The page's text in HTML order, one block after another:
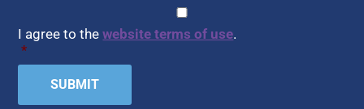
Home Health Care
Hospice
Housing
Assisted Suicide
Attorney's fees
I agree to thewebsite terms of use.
*